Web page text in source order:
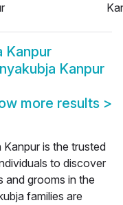
Kanpur
Kanpur
more results >
is the trusted
to discover
and grooms in the
families are